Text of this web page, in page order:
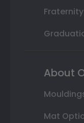
About
Mat